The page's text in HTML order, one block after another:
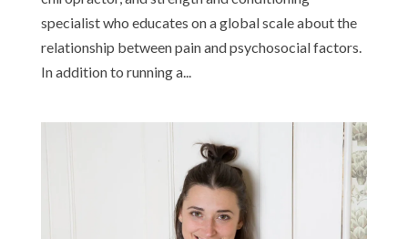
specialist who educates on a global scale about the
relationship between pain and psychosocial factors.
In addition to running a...